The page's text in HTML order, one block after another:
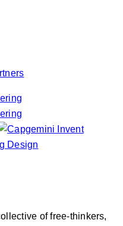
of free-thinkers,